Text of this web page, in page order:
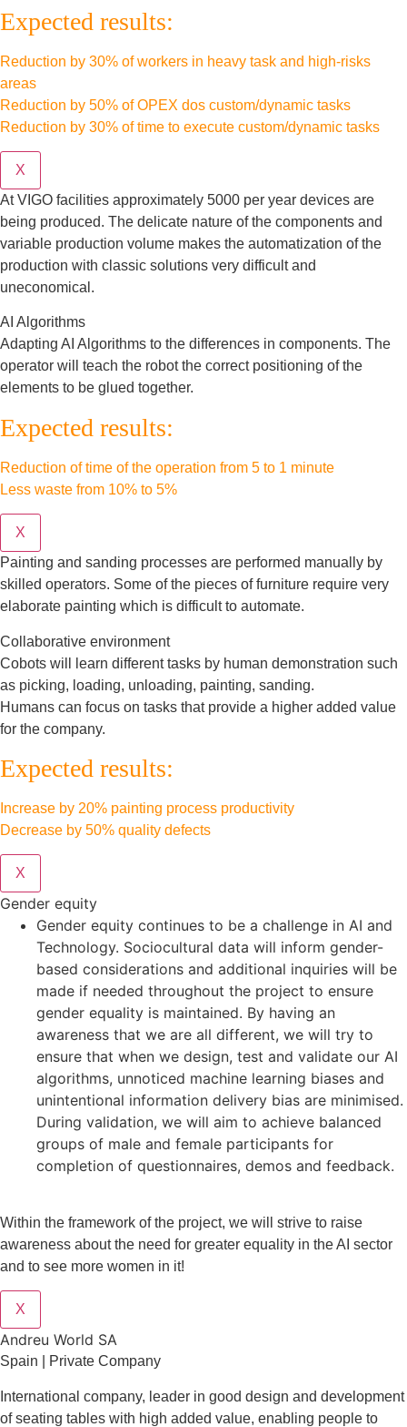
Expected results:
Reduction by 30% of workers in heavy task and high-risks
areas
Reduction by 50% of OPEX dos custom/dynamic tasks
Reduction by 30% of time to execute custom/dynamic tasks
X
At VIGO facilities approximately 5000 per year devices are
being produced. The delicate nature of the components and
variable production volume makes the automatization of the
production with classic solutions very difficult and
uneconomical.
AI Algorithms
Adapting AI Algorithms to the differences in components. The
operator will teach the robot the correct positioning of the
elements to be glued together.
Expected results:
Reduction of time of the operation from 5 to 1 minute
Less waste from 10% to 5%
X
Painting and sanding processes are performed manually by
skilled operators. Some of the pieces of furniture require very
elaborate painting which is difficult to automate.
Collaborative environment
Cobots will learn different tasks by human demonstration such
as picking, loading, unloading, painting, sanding.
Humans can focus on tasks that provide a higher added value
for the company.
Expected results:
Increase by 20% painting process productivity
Decrease by 50% quality defects
X
Gender equity
Gender equity continues to be a challenge in AI and
Technology. Sociocultural data will inform gender-
based considerations and additional inquiries will be
made if needed throughout the project to ensure
gender equality is maintained. By having an
awareness that we are all different, we will try to
ensure that when we design, test and validate our AI
algorithms, unnoticed machine learning biases and
unintentional information delivery bias are minimised.
During validation, we will aim to achieve balanced
groups of male and female participants for
completion of questionnaires, demos and feedback.
Within the framework of the project, we will strive to raise
awareness about the need for greater equality in the AI sector
and to see more women in it!
X
Andreu World SA
Spain | Private Company
International company, leader in good design and development
of seating tables with high added value, enabling people to